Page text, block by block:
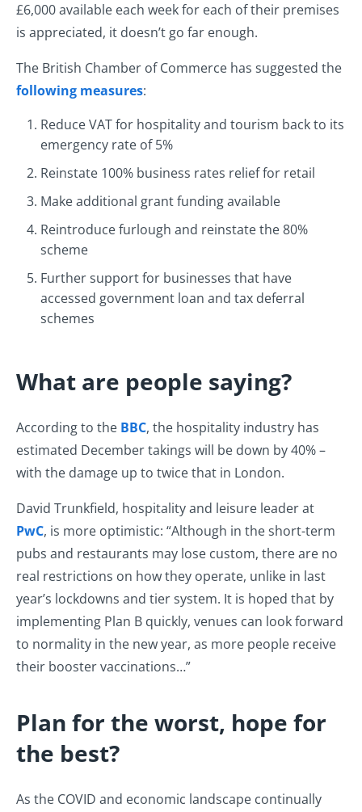
£6,000 available each week for each of their premises
is appreciated, it doesn’t go far enough.
The British Chamber of Commerce has suggested the
following measures:
Reduce VAT for hospitality and tourism back to its
emergency rate of 5%
Reinstate 100% business rates relief for retail
Make additional grant funding available
Reintroduce furlough and reinstate the 80%
scheme
Further support for businesses that have
accessed government loan and tax deferral
schemes
What are people saying?
According to the BBC, the hospitality industry has
estimated December takings will be down by 40% –
with the damage up to twice that in London.
David Trunkfield, hospitality and leisure leader at
PwC, is more optimistic: “Although in the short-term
pubs and restaurants may lose custom, there are no
real restrictions on how they operate, unlike in last
year’s lockdowns and tier system. It is hoped that by
implementing Plan B quickly, venues can look forward
to normality in the new year, as more people receive
their booster vaccinations…”
Plan for the worst, hope for
the best?
As the COVID and economic landscape continually